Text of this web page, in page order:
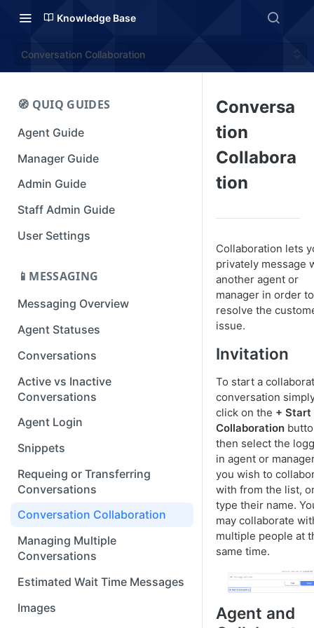
Knowledge Base
Conversation Collaboration
🧭 QUIQ GUIDES
Agent Guide
Manager Guide
Admin Guide
Staff Admin Guide
User Settings
📱MESSAGING
Messaging Overview
Agent Statuses
Conversations
Active vs Inactive
Conversations
Agent Login
Snippets
Requeing or Transferring
Conversations
Conversation Collaboration
Managing Multiple
Conversations
Estimated Wait Time Messages
Images
Conversa
tion
Collabora
tion
Collaboration lets
privately message
another agent or
manager in order to
resolve the
issue.
Invitation
To start a
conversation
click on the + Start
Collaboration
then select the
in agent or
you wish to
with from the list,
type their name.
may collaborate
multiple people at
same time.
Agent and